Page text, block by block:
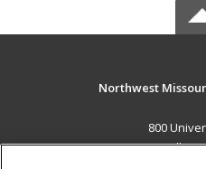
Northwest
800
Maryville,